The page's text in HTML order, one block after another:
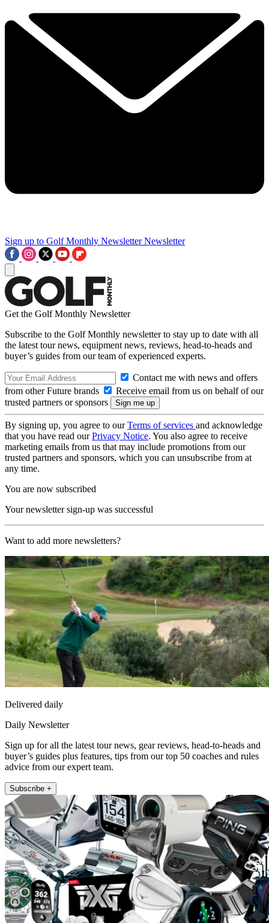
Sign up to Golf Monthly Newsletter Newsletter
Get the Golf Monthly Newsletter
Subscribe to the Golf Monthly newsletter to stay up to date with all
the latest tour news, equipment news, reviews, head-to-heads and
buyer’s guides from our team of experienced experts.
Contact me with news and offers
from other Future brands
Receive email from us on behalf of our
trusted partners or sponsors
By signing up, you agree to ourTerms of services and acknowledge
that you have read ourPrivacy Notice. You also agree to receive
marketing emails from us that may include promotions from our
trusted partners and sponsors, which you can unsubscribe from at
any time.
You are now subscribed
Your newsletter sign-up was successful
Want to add more newsletters?
Delivered daily
Daily Newsletter
Sign up for all the latest tour news, gear reviews, head-to-heads and
buyer’s guides plus features, tips from our top 50 coaches and rules
advice from our expert team.
Subscribe +